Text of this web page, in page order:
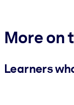
More on
Learners